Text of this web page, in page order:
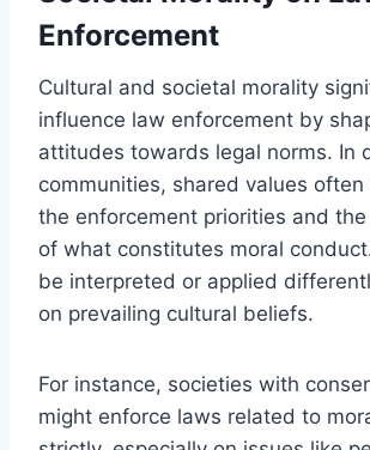
Enforcement
Cultural and societal morality
influence law enforcement by
attitudes towards legal norms. In
communities, shared values
the enforcement priorities and
of what constitutes moral
be interpreted or applied
on prevailing cultural beliefs.
For instance, societies with
might enforce laws related to